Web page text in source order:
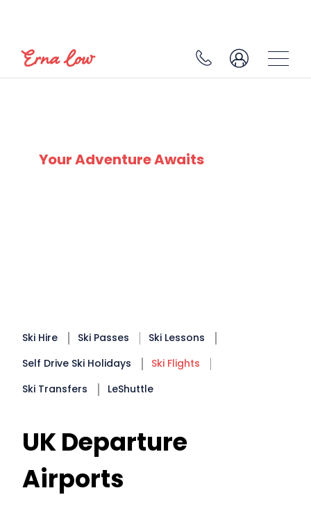
Your Adventure Awaits
Ski Hire Ski Passes
Ski Lessons
Self Drive Ski Holidays
Ski Flights
Ski Transfers
LeShuttle
UK Departure
Airports